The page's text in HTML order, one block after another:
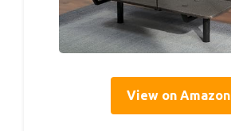
View on Amazon